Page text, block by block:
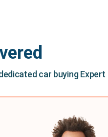
car buying Expert